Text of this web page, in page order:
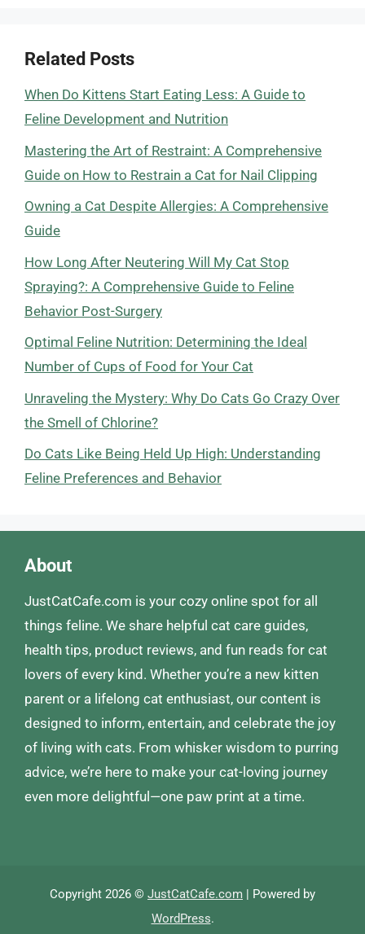
Related Posts
When Do Kittens Start Eating Less: A Guide to
Feline Development and Nutrition
Mastering the Art of Restraint: A Comprehensive
Guide on How to Restrain a Cat for Nail Clipping
Owning a Cat Despite Allergies: A Comprehensive
Guide
How Long After Neutering Will My Cat Stop
Spraying?: A Comprehensive Guide to Feline
Behavior Post-Surgery
Optimal Feline Nutrition: Determining the Ideal
Number of Cups of Food for Your Cat
Unraveling the Mystery: Why Do Cats Go Crazy Over
the Smell of Chlorine?
Do Cats Like Being Held Up High: Understanding
Feline Preferences and Behavior
About
JustCatCafe.com is your cozy online spot for all
things feline. We share helpful cat care guides,
health tips, product reviews, and fun reads for cat
lovers of every kind. Whether you’re a new kitten
parent or a lifelong cat enthusiast, our content is
designed to inform, entertain, and celebrate the joy
of living with cats. From whisker wisdom to purring
advice, we’re here to make your cat-loving journey
even more delightful—one paw print at a time.
Copyright 2026 © JustCatCafe.com | Powered by
WordPress.